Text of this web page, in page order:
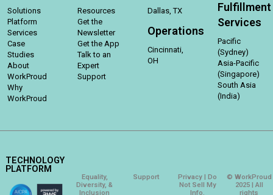
Solutions
Platform
Services
Case
Studies
About
WorkProud
Why
WorkProud
Resources
Get the
Newsletter
Get the App
Talk to an
Expert
Support
Dallas, TX
Operations
Cincinnati,
OH
Fulfillment
Services
Pacific
(Sydney)
Asia-Pacific
(Singapore)
South Asia
(India)
TECHNOLOGY
PLATFORM
Equality,
Diversity, &
Inclusion
Support
Privacy | Do
Not Sell My
Info.
© WorkProud
2025 | All
rights